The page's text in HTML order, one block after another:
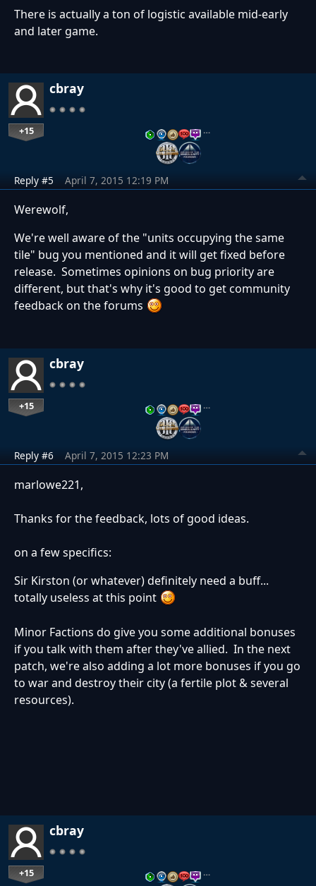
There is actually a ton of logistic available mid-early
and later game.
cbray
+15 …
Reply #5 April 7, 2015 12:19 PM
Werewolf,
We're well aware of the "units occupying the same
tile" bug you mentioned and it will get fixed before
release. Sometimes opinions on bug priority are
different, but that's why it's good to get community
feedback on the forums
cbray
+15 …
Reply #6 April 7, 2015 12:23 PM
marlowe221,
Thanks for the feedback, lots of good ideas.
on a few specifics:
Sir Kirston (or whatever) definitely need a buff...
totally useless at this point
Minor Factions do give you some additional bonuses
if you talk with them after they've allied. In the next
patch, we're also adding a lot more bonuses if you go
to war and destroy their city (a fertile plot & several
resources).
cbray
+15 …